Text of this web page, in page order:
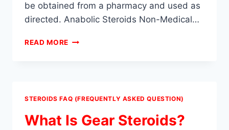
be obtained from a pharmacy and used as
directed. Anabolic Steroids Non-Medical…
READ MORE ARE
STEROIDS FAQ (FREQUENTLY ASKED QUESTION)
What Is Gear Steroids?